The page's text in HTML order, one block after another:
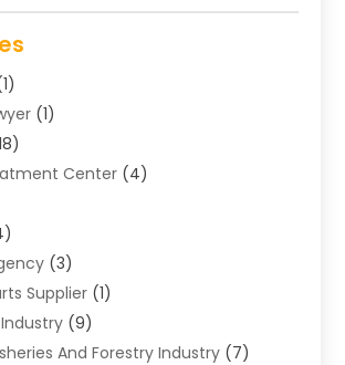
(1)
Center (4)
(3)
Supplier (1)
(9)
And Forestry Industry (7)